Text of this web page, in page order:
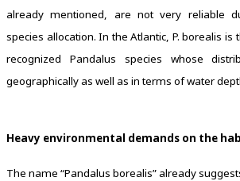
already mentioned, are not very reliable
species allocation. In the Atlantic, P. borealis
recognized Pandalus species whose
geographically as well as in terms of water
Heavy environmental demands on the
The name “Pandalus borealis” already